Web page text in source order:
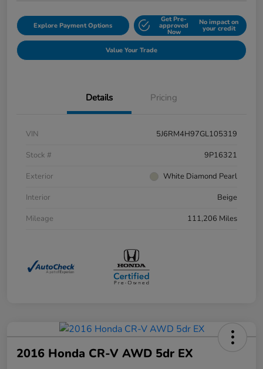
Explore Payment Options
Get Pre-
approved
Now
No impact on
your credit
Value Your Trade
Details Pricing
VIN
5J6RM4H97GL105319
Stock #
9P16321
Exterior
White Diamond Pearl
Interior
Beige
Mileage
111,206 Miles
2016 Honda CR-V AWD 5dr EX